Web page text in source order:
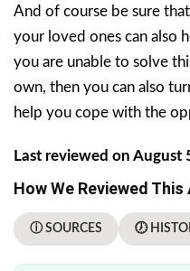
And of course be sure
your loved ones can also
you are unable to solve
own, then you can also
help you cope with the
Last reviewed on August
How We Reviewed
ⓘ SOURCES 🕖